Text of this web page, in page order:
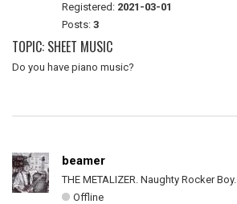
Registered: 2021-03-01
Posts: 3
TOPIC: SHEET MUSIC
Do you have piano music?
beamer
THE METALIZER. Naughty Rocker Boy.
Offline